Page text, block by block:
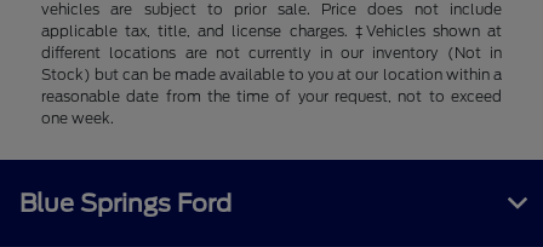
vehicles are subject to prior sale. Price does not include
applicable tax, title, and license charges. ‡Vehicles shown at
different locations are not currently in our inventory (Not in
Stock) but can be made available to you at our location within a
reasonable date from the time of your request, not to exceed
one week.
Blue Springs Ford